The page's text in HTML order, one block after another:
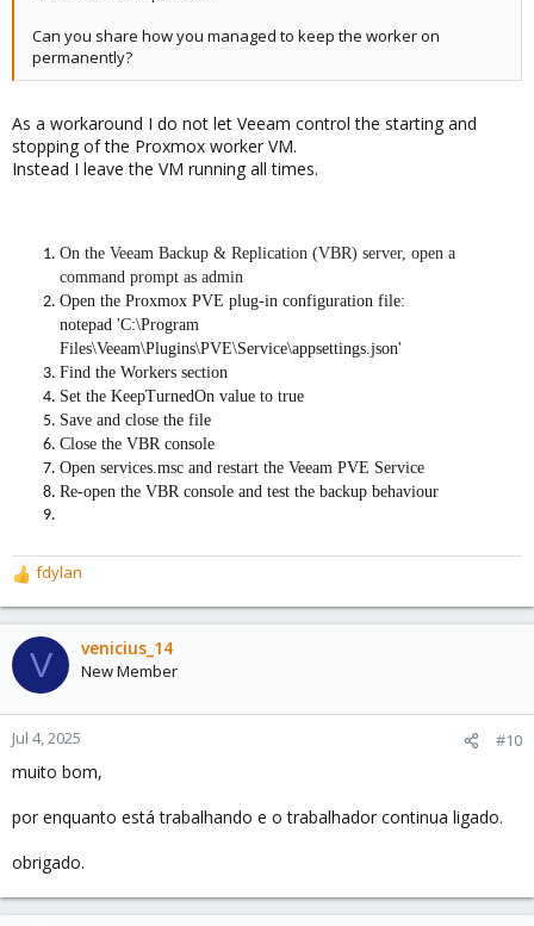
Can you share how you managed to keep the worker on
permanently?
As a workaround I do not let Veeam control the starting and
stopping of the Proxmox worker VM.
Instead I leave the VM running all times.
On the Veeam Backup & Replication (VBR) server, open a
command prompt as admin
Open the Proxmox PVE plug-in configuration file:
notepad 'C:\Program
Files\Veeam\Plugins\PVE\Service\appsettings.json'
Find the Workers section
Set the KeepTurnedOn value to true
Save and close the file
Close the VBR console
Open services.msc and restart the Veeam PVE Service
Re-open the VBR console and test the backup behaviour
R
e
a
c
t
o
n
s
:
fdylan
V venicius_14
New Member
Jul 4, 2025 #10
muito bom,
por enquanto está trabalhando e o trabalhador continua ligado.
obrigado.